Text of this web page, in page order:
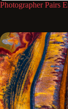
Photographer Pairs